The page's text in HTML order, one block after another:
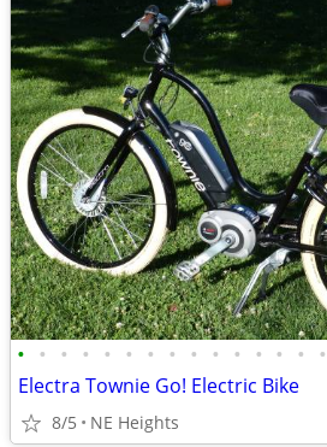
• • • • • • • • • • • • • • •
Electra Townie Go! Electric Bike
8/5 NE Heights